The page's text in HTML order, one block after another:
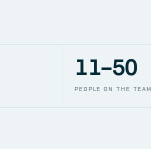
PEOPLE ON THE TEAM
11–50